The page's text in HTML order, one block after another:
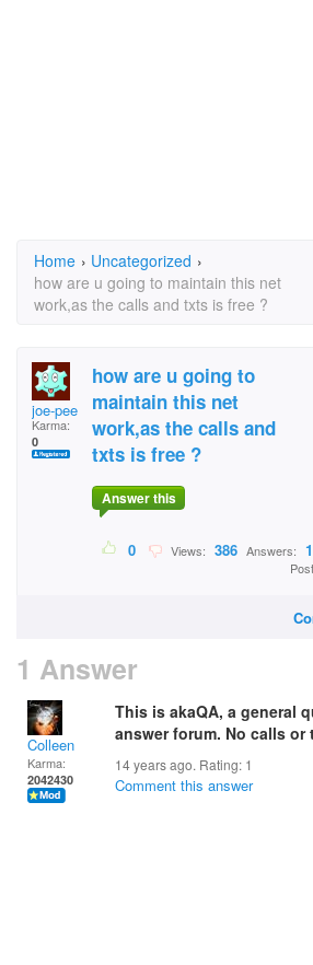
Home › Uncategorized ›
how are u going to maintain this net
work,as the calls and txts is free ?
joe-pee
Karma:
0
how are u going to
maintain this net
work,as the calls and
txts is free ?
Answer this
0 Views: 386 Answers: 1
1 Answer
Colleen
Karma:
2042430
This is akaQA, a general
answer forum. No calls or
14 years ago. Rating: 1
Comment this answer